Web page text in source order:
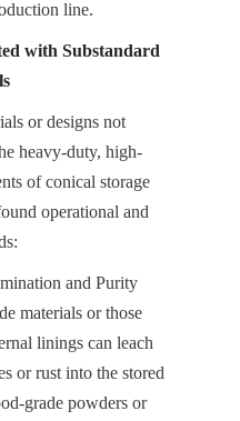
line.
with Substandard
or designs not
heavy-duty, high-
of conical storage
operational and
and Purity
materials or those
linings can leach
or rust into the stored
grade powders or